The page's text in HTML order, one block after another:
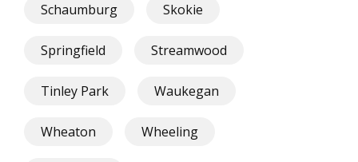
Schaumburg Skokie
Springfield Streamwood
Tinley Park Waukegan
Wheaton Wheeling